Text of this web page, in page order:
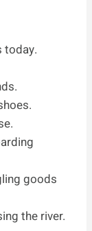
today.
goods
the river.